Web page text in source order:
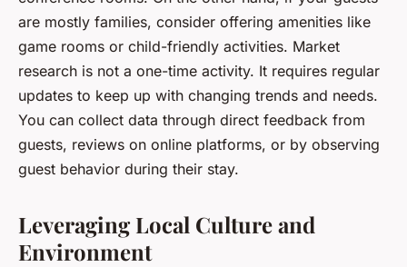
are mostly families, consider offering amenities like
game rooms or child-friendly activities. Market
research is not a one-time activity. It requires regular
updates to keep up with changing trends and needs.
You can collect data through direct feedback from
guests, reviews on online platforms, or by observing
guest behavior during their stay.
Leveraging Local Culture and
Environment